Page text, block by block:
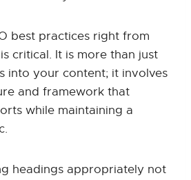
best practices right from
critical. It is more than just
into your content; it involves
and framework that
while maintaining a
headings appropriately not